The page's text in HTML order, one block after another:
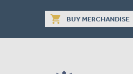
shopping_cart BUY MERCHANDISE